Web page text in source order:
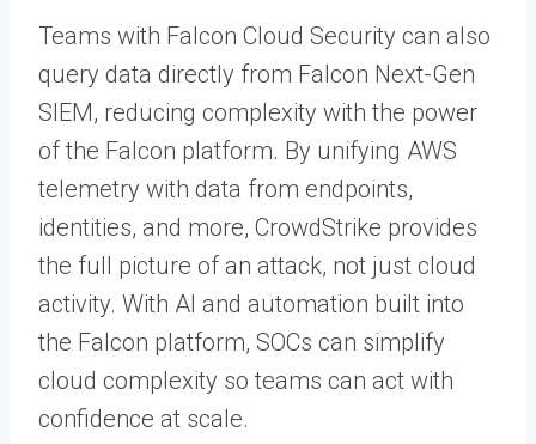
Teams with Falcon Cloud Security can also
query data directly from Falcon Next-Gen
SIEM, reducing complexity with the power
of the Falcon platform. By unifying AWS
telemetry with data from endpoints,
identities, and more, CrowdStrike provides
the full picture of an attack, not just cloud
activity. With AI and automation built into
the Falcon platform, SOCs can simplify
cloud complexity so teams can act with
confidence at scale.